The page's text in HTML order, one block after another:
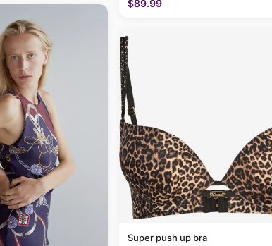
$89.99
Super push up bra